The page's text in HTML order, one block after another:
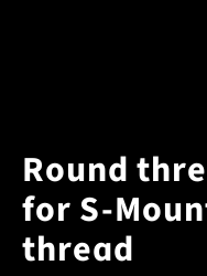
Round
for S-
thread